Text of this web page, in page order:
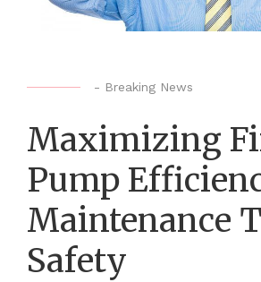
- Breaking News
Maximizing
Pump
Maintenance
Safety